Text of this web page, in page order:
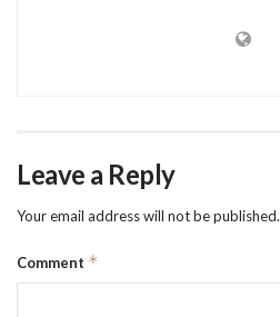
Leave a Reply
Your email address will not be published.
Comment *